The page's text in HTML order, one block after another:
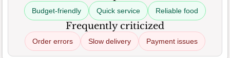
Budget-friendly Quick service Reliable food
Frequently criticized
Order errors Slow delivery Payment issues